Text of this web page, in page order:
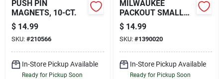
PUSH PIN
MAGNETS, 10-CT.
$ 14.99
SKU: #210566
In-Store Pickup Available
Ready for Pickup Soon
MILWAUKEE
PACKOUT SMALL
STRAIGHT UTILITY
HOOK, RED
$ 14.99
SKU: #1390020
In-Store Pickup Available
Ready for Pickup Soon